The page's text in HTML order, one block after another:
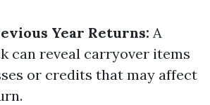
Year Returns: A
can reveal carryover items
or credits that may affect